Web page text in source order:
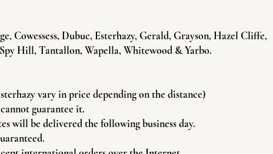
Cowessess, Dubuc, Esterhazy, Gerald, Grayson, Hazel Cliffe,
Hill, Tantallon, Wapella, Whitewood & Yarbo.
vary in price depending on the distance)
guarantee it.
will be delivered the following business day.